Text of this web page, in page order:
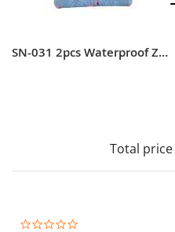
SN-031 2pcs Waterproof Zipper Sanitary Napkin Storage Bag Coin Card Bag
Total price